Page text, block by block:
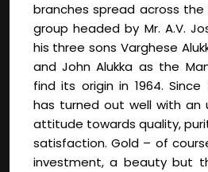
branches spread across the
group headed by Mr. A.V.
his three sons Varghese
and John Alukka as the
find its origin in 1964.
has turned out well with an
attitude towards quality,
satisfaction. Gold – of
investment, a beauty but